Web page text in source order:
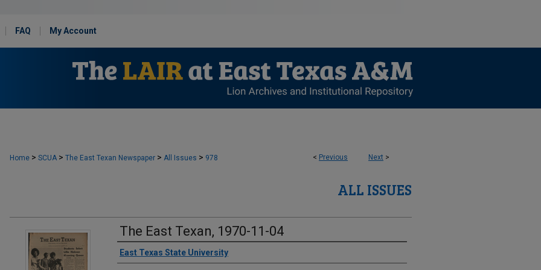
FAQ My Account
< Previous Next >
Home > SCUA > The East Texan Newspaper > All Issues > 978
ALL ISSUES
The East Texan, 1970-11-04
Creator
East Texas State University